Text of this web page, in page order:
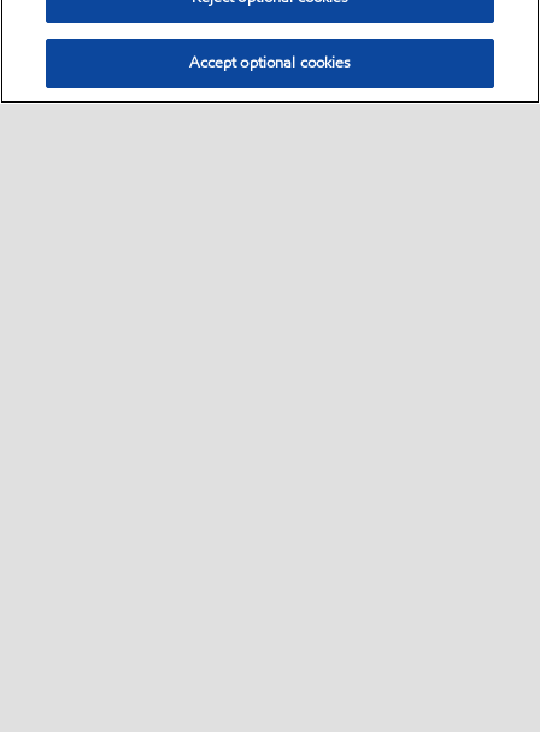
Accept optional cookies